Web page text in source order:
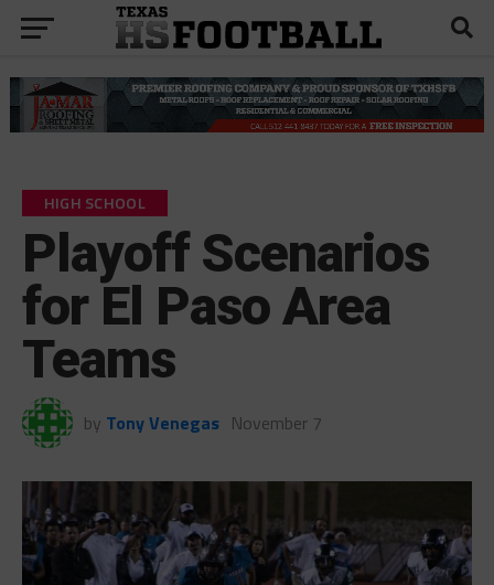
HIGH SCHOOL
Playoff Scenarios
for El Paso Area
Teams
by Tony Venegas November 7